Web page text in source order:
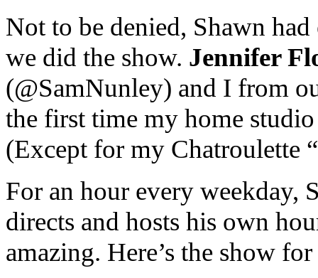
Not to be denied, Shawn
we did the show. Jennifer
(@SamNunley) and I from
the first time my home
(Except for my Chatroulette
For an hour every weekday,
directs and hosts his own
amazing. Here’s the show